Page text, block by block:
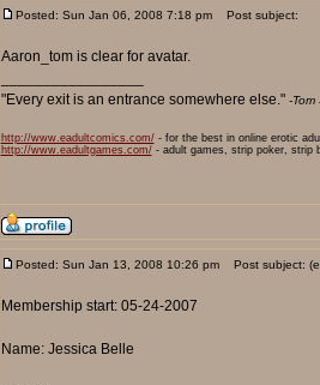
Posted: Sun Jan 06, 2008 7:18 pm Post subject:
Aaron_tom is clear for avatar.
"Every exit is an entrance somewhere else." -Tom
http://www.eadultcomics.com/- for the best in online erotic
http://www.eadultgames.com/- adult games, strip poker, strip
Posted: Sun Jan 13, 2008 10:26 pm Post subject:
Membership start: 05-24-2007
Name: Jessica Belle